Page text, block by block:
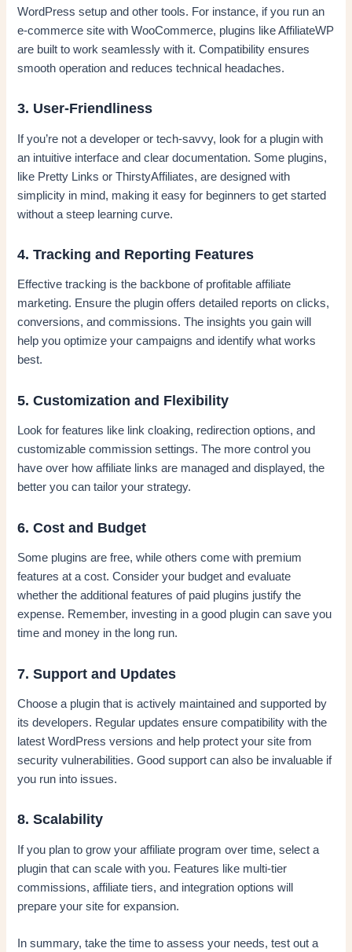
WordPress setup and other tools. For instance, if you run an
e-commerce site with WooCommerce, plugins like AffiliateWP
are built to work seamlessly with it. Compatibility ensures
smooth operation and reduces technical headaches.
3. User-Friendliness
If you’re not a developer or tech-savvy, look for a plugin with
an intuitive interface and clear documentation. Some plugins,
like Pretty Links or ThirstyAffiliates, are designed with
simplicity in mind, making it easy for beginners to get started
without a steep learning curve.
4. Tracking and Reporting Features
Effective tracking is the backbone of profitable affiliate
marketing. Ensure the plugin offers detailed reports on clicks,
conversions, and commissions. The insights you gain will
help you optimize your campaigns and identify what works
best.
5. Customization and Flexibility
Look for features like link cloaking, redirection options, and
customizable commission settings. The more control you
have over how affiliate links are managed and displayed, the
better you can tailor your strategy.
6. Cost and Budget
Some plugins are free, while others come with premium
features at a cost. Consider your budget and evaluate
whether the additional features of paid plugins justify the
expense. Remember, investing in a good plugin can save you
time and money in the long run.
7. Support and Updates
Choose a plugin that is actively maintained and supported by
its developers. Regular updates ensure compatibility with the
latest WordPress versions and help protect your site from
security vulnerabilities. Good support can also be invaluable if
you run into issues.
8. Scalability
If you plan to grow your affiliate program over time, select a
plugin that can scale with you. Features like multi-tier
commissions, affiliate tiers, and integration options will
prepare your site for expansion.
In summary, take the time to assess your needs, test out a